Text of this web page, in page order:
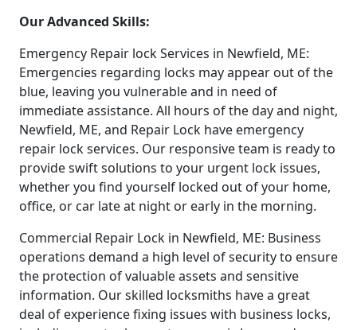
Our Advanced Skills:
Emergency Repair lock Services in Newfield, ME:
Emergencies regarding locks may appear out of the
blue, leaving you vulnerable and in need of
immediate assistance. All hours of the day and night,
Newfield, ME, and Repair Lock have emergency
repair lock services. Our responsive team is ready to
provide swift solutions to your urgent lock issues,
whether you find yourself locked out of your home,
office, or car late at night or early in the morning.
Commercial Repair Lock in Newfield, ME: Business
operations demand a high level of security to ensure
the protection of valuable assets and sensitive
information. Our skilled locksmiths have a great
deal of experience fixing issues with business locks,